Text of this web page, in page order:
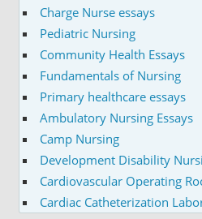
Charge Nurse essays
Pediatric Nursing
Community Health Essays
Fundamentals of Nursing
Primary healthcare essays
Ambulatory Nursing Essays
Camp Nursing
Development Disability
Cardiovascular Operating
Cardiac Catheterization